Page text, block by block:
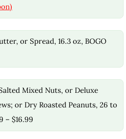
or Spread, 16.3 oz, BOGO
Mixed Nuts, or Deluxe
or Dry Roasted Peanuts, 26 to
– $16.99